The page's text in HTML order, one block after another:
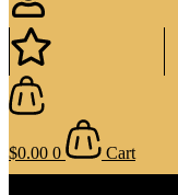
$0.00 0 Cart